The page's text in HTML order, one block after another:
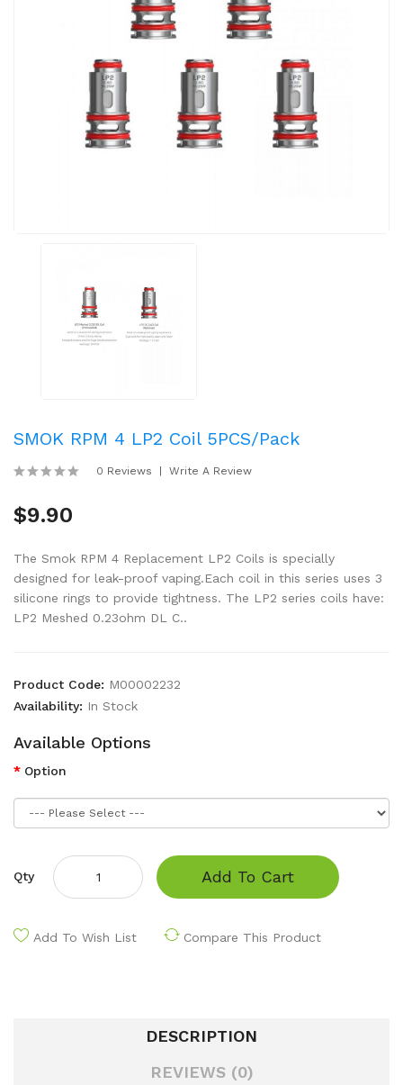
SMOK RPM 4 LP2 Coil 5PCS/Pack
0 Reviews Write A Review
$9.90
The Smok RPM 4 Replacement LP2 Coils is specially
designed for leak-proof vaping.Each coil in this series uses 3
silicone rings to provide tightness. The LP2 series coils have:
LP2 Meshed 0.23ohm DL C..
Product Code: M00002232
Availability: In Stock
Available Options
Option
Qty Add To Cart
Add To Wish List Compare This Product
DESCRIPTION
REVIEWS (0)